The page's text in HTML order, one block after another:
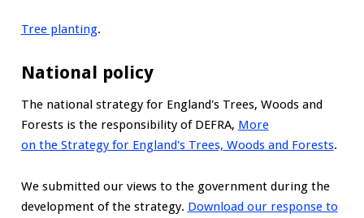
Tree planting.
National policy
The national strategy for England's Trees, Woods and
Forests is the responsibility of DEFRA, More
on the Strategy for England's Trees, Woods and Forests.
We submitted our views to the government during the
development of the strategy. Download our response to